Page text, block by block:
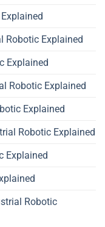
Robotic Explained
Explained
Robotic Explained
Explained
Robotic Explained
Explained
Robotic